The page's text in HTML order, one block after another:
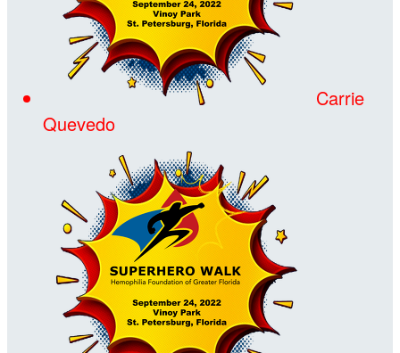
Carrie
Quevedo